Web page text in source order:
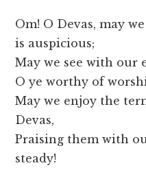
Om! O Devas, may
is auspicious;
May we see with our
O ye worthy of
May we enjoy the
Devas,
Praising them with
steady!